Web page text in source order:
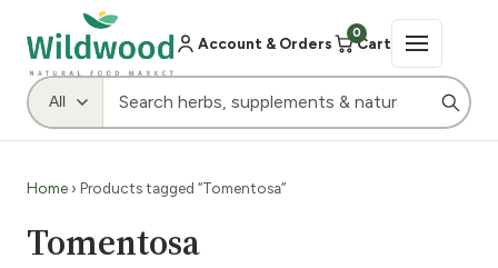
Account & Orders
0
Cart
Home › Products tagged “Tomentosa”
Tomentosa